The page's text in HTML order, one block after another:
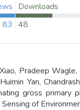
83
Downloads
48
Pradeep
Yan,
gross primary
of